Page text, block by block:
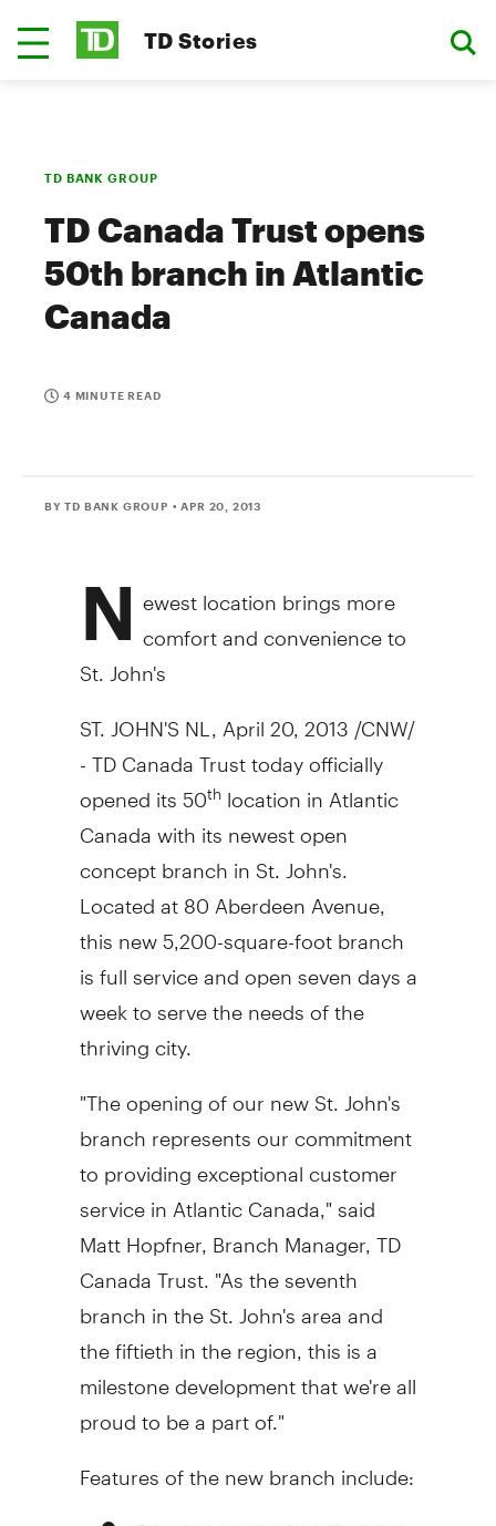
TD Stories
TD BANK GROUP
TD Canada Trust opens
50th branch in Atlantic
Canada
4 MINUTE READ
BY TD BANK GROUP • APR 20, 2013
N ewest location brings more
comfort and convenience to
St. John's
ST. JOHN'S NL, April 20, 2013 /CNW/
- TD Canada Trust today officially
opened its 50thlocation in Atlantic
Canada with its newest open
concept branch in St. John's.
Located at 80 Aberdeen Avenue,
this new 5,200-square-foot branch
is full service and open seven days a
week to serve the needs of the
thriving city.
"The opening of our new St. John's
branch represents our commitment
to providing exceptional customer
service in Atlantic Canada," said
Matt Hopfner, Branch Manager, TD
Canada Trust. "As the seventh
branch in the St. John's area and
the fiftieth in the region, this is a
milestone development that we're all
proud to be a part of."
Features of the new branch include: